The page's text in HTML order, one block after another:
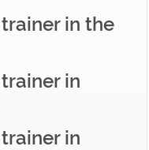
in the
in
in